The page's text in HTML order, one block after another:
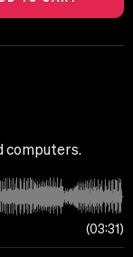
computers.
03:31